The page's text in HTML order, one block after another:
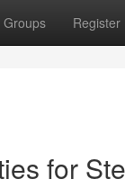
Groups Register
for